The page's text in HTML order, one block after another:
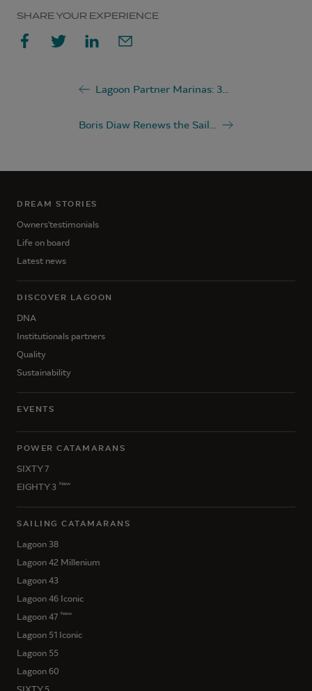
SHARE YOUR EXPERIENCE
Lagoon Partner Marinas: 36 Exceptional Destinations Around the World
Boris Diaw Renews the Sails of His Lagoon SEVENTY 7 with Lagoon Service Support
DREAM STORIES
Owners'testimonials
Life on board
Latest news
DISCOVER LAGOON
DNA
Institutionals partners
Quality
Sustainability
EVENTS
POWER CATAMARANS
SIXTY 7
EIGHTY 3 New
SAILING CATAMARANS
Lagoon 38
Lagoon 42 Millenium
Lagoon 43
Lagoon 46 Iconic
Lagoon 47 New
Lagoon 51 Iconic
Lagoon 55
Lagoon 60